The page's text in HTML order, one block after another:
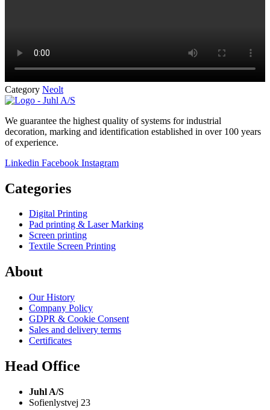
Category Neolt
We guarantee the highest quality of systems for industrial
decoration, marking and identification established in over 100 years
of experience.
Linkedin Facebook Instagram
Categories
Digital Printing
Pad printing & Laser Marking
Screen printing
Textile Screen Printing
About
Our History
Company Policy
GDPR & Cookie Consent
Sales and delivery terms
Certificates
Head Office
Juhl A/S
Sofienlystvej 23